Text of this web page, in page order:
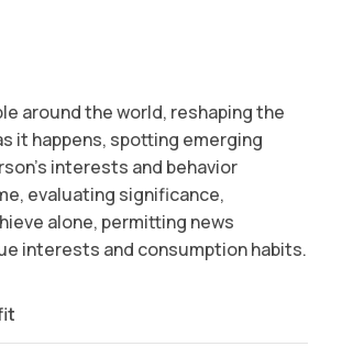
around the world, reshaping the
it happens, spotting emerging
interests and behavior
evaluating significance,
alone, permitting news
interests and consumption habits.